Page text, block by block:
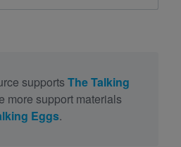
supports The Talking
more support materials
Eggs.